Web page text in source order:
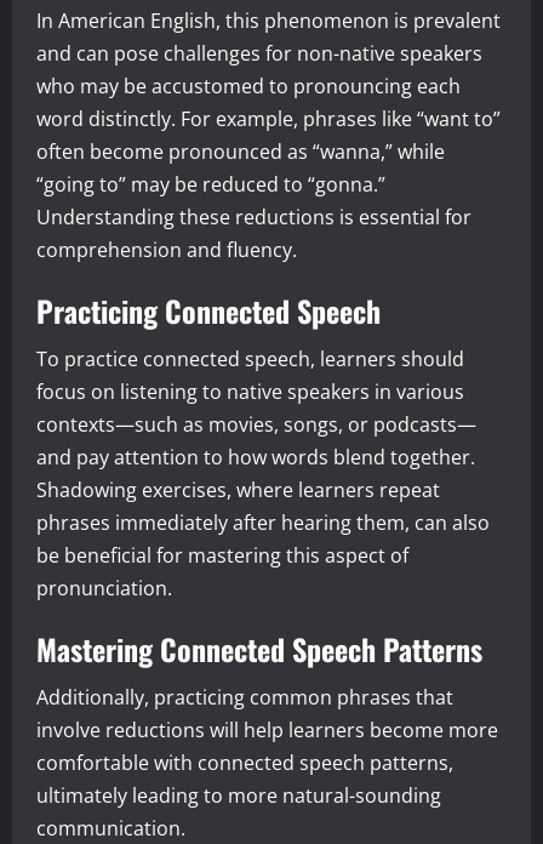
In American English, this phenomenon is prevalent
and can pose challenges for non-native speakers
who may be accustomed to pronouncing each
word distinctly. For example, phrases like “want to”
often become pronounced as “wanna,” while
“going to” may be reduced to “gonna.”
Understanding these reductions is essential for
comprehension and fluency.
Practicing Connected Speech
To practice connected speech, learners should
focus on listening to native speakers in various
contexts—such as movies, songs, or podcasts—
and pay attention to how words blend together.
Shadowing exercises, where learners repeat
phrases immediately after hearing them, can also
be beneficial for mastering this aspect of
pronunciation.
Mastering Connected Speech Patterns
Additionally, practicing common phrases that
involve reductions will help learners become more
comfortable with connected speech patterns,
ultimately leading to more natural-sounding
communication.